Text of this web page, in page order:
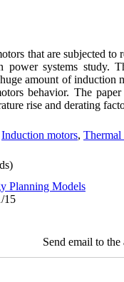
that are subjected
systems study.
amount of induction
behavior. The
rise and derating
Induction motors, Thermal
Planning Models
15
Send email to